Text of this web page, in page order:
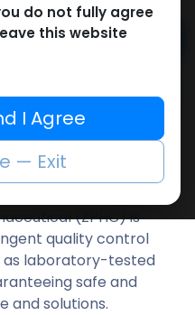
Add to cart
Add to compare
(ZPHC) is
quality control
as laboratory-tested
safe and
and solutions.
do not fully agree
this website
I Agree
— Exit